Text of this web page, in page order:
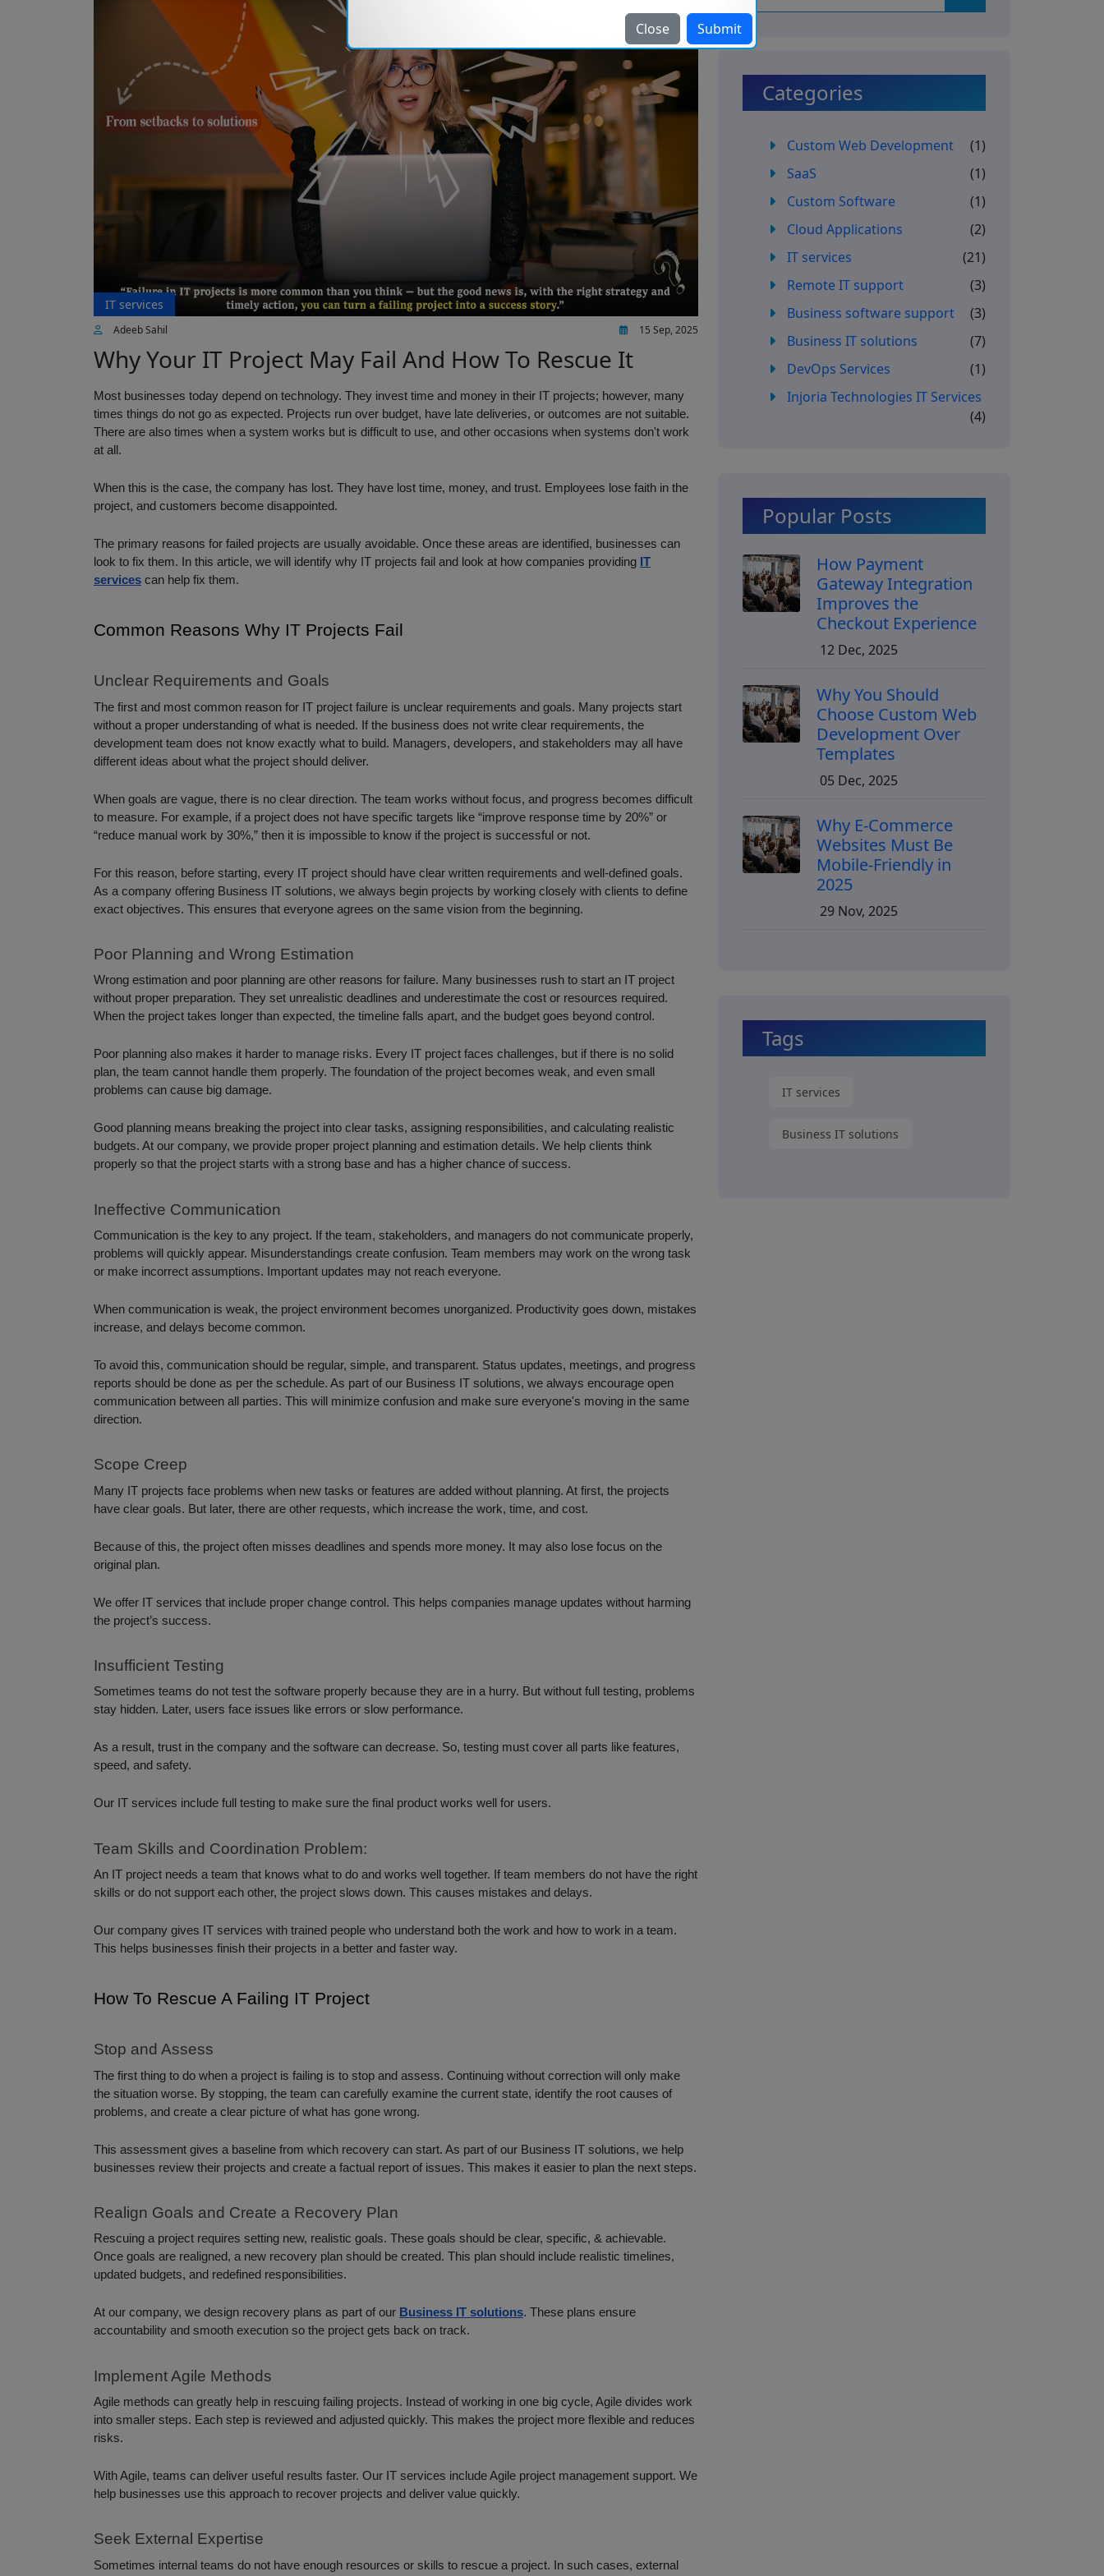
Close Submit
IT services
Adeeb Sahil 15 Sep, 2025
Why Your IT Project May Fail And How To Rescue It
Most businesses today depend on technology. They invest time and money in their IT projects; however, many
times things do not go as expected. Projects run over budget, have late deliveries, or outcomes are not suitable.
There are also times when a system works but is difficult to use, and other occasions when systems don't work
at all.
When this is the case, the company has lost. They have lost time, money, and trust. Employees lose faith in the
project, and customers become disappointed.
The primary reasons for failed projects are usually avoidable. Once these areas are identified, businesses can
look to fix them. In this article, we will identify why IT projects fail and look at how companies providing IT
services can help fix them.
Common Reasons Why IT Projects Fail
Unclear Requirements and Goals
The first and most common reason for IT project failure is unclear requirements and goals. Many projects start
without a proper understanding of what is needed. If the business does not write clear requirements, the
development team does not know exactly what to build. Managers, developers, and stakeholders may all have
different ideas about what the project should deliver.
When goals are vague, there is no clear direction. The team works without focus, and progress becomes difficult
to measure. For example, if a project does not have specific targets like “improve response time by 20%” or
“reduce manual work by 30%,” then it is impossible to know if the project is successful or not.
For this reason, before starting, every IT project should have clear written requirements and well-defined goals.
As a company offering Business IT solutions, we always begin projects by working closely with clients to define
exact objectives. This ensures that everyone agrees on the same vision from the beginning.
Poor Planning and Wrong Estimation
Wrong estimation and poor planning are other reasons for failure. Many businesses rush to start an IT project
without proper preparation. They set unrealistic deadlines and underestimate the cost or resources required.
When the project takes longer than expected, the timeline falls apart, and the budget goes beyond control.
Poor planning also makes it harder to manage risks. Every IT project faces challenges, but if there is no solid
plan, the team cannot handle them properly. The foundation of the project becomes weak, and even small
problems can cause big damage.
Good planning means breaking the project into clear tasks, assigning responsibilities, and calculating realistic
budgets. At our company, we provide proper project planning and estimation details. We help clients think
properly so that the project starts with a strong base and has a higher chance of success.
Ineffective Communication
Communication is the key to any project. If the team, stakeholders, and managers do not communicate properly,
problems will quickly appear. Misunderstandings create confusion. Team members may work on the wrong task
or make incorrect assumptions. Important updates may not reach everyone.
When communication is weak, the project environment becomes unorganized. Productivity goes down, mistakes
increase, and delays become common.
To avoid this, communication should be regular, simple, and transparent. Status updates, meetings, and progress
reports should be done as per the schedule. As part of our Business IT solutions, we always encourage open
communication between all parties. This will minimize confusion and make sure everyone's moving in the same
direction.
Scope Creep
Many IT projects face problems when new tasks or features are added without planning. At first, the projects
have clear goals. But later, there are other requests, which increase the work, time, and cost.
Because of this, the project often misses deadlines and spends more money. It may also lose focus on the
original plan.
We offer IT services that include proper change control. This helps companies manage updates without harming
the project’s success.
Insufficient Testing
Sometimes teams do not test the software properly because they are in a hurry. But without full testing, problems
stay hidden. Later, users face issues like errors or slow performance.
As a result, trust in the company and the software can decrease. So, testing must cover all parts like features,
speed, and safety.
Our IT services include full testing to make sure the final product works well for users.
Team Skills and Coordination Problem:
An IT project needs a team that knows what to do and works well together. If team members do not have the right
skills or do not support each other, the project slows down. This causes mistakes and delays.
Our company gives IT services with trained people who understand both the work and how to work in a team.
This helps businesses finish their projects in a better and faster way.
How To Rescue A Failing IT Project
Stop and Assess
The first thing to do when a project is failing is to stop and assess. Continuing without correction will only make
the situation worse. By stopping, the team can carefully examine the current state, identify the root causes of
problems, and create a clear picture of what has gone wrong.
This assessment gives a baseline from which recovery can start. As part of our Business IT solutions, we help
businesses review their projects and create a factual report of issues. This makes it easier to plan the next steps.
Realign Goals and Create a Recovery Plan
Rescuing a project requires setting new, realistic goals. These goals should be clear, specific, & achievable.
Once goals are realigned, a new recovery plan should be created. This plan should include realistic timelines,
updated budgets, and redefined responsibilities.
At our company, we design recovery plans as part of our Business IT solutions. These plans ensure
accountability and smooth execution so the project gets back on track.
Implement Agile Methods
Agile methods can greatly help in rescuing failing projects. Instead of working in one big cycle, Agile divides work
into smaller steps. Each step is reviewed and adjusted quickly. This makes the project more flexible and reduces
risks.
With Agile, teams can deliver useful results faster. Our IT services include Agile project management support. We
help businesses use this approach to recover projects and deliver value quickly.
Seek External Expertise
Sometimes internal teams do not have enough resources or skills to rescue a project. In such cases, external
Categories
Custom Web Development
(1)
SaaS
(1)
Custom Software
(1)
Cloud Applications
(2)
IT services
(21)
Remote IT support
(3)
Business software support
(3)
Business IT solutions
(7)
DevOps Services
(1)
Injoria Technologies IT Services
(4)
Popular Posts
How Payment
Gateway Integration
Improves the
Checkout Experience
12 Dec, 2025
Why You Should
Choose Custom Web
Development Over
Templates
05 Dec, 2025
Why E-Commerce
Websites Must Be
Mobile-Friendly in
2025
29 Nov, 2025
Tags
IT services
Business IT solutions